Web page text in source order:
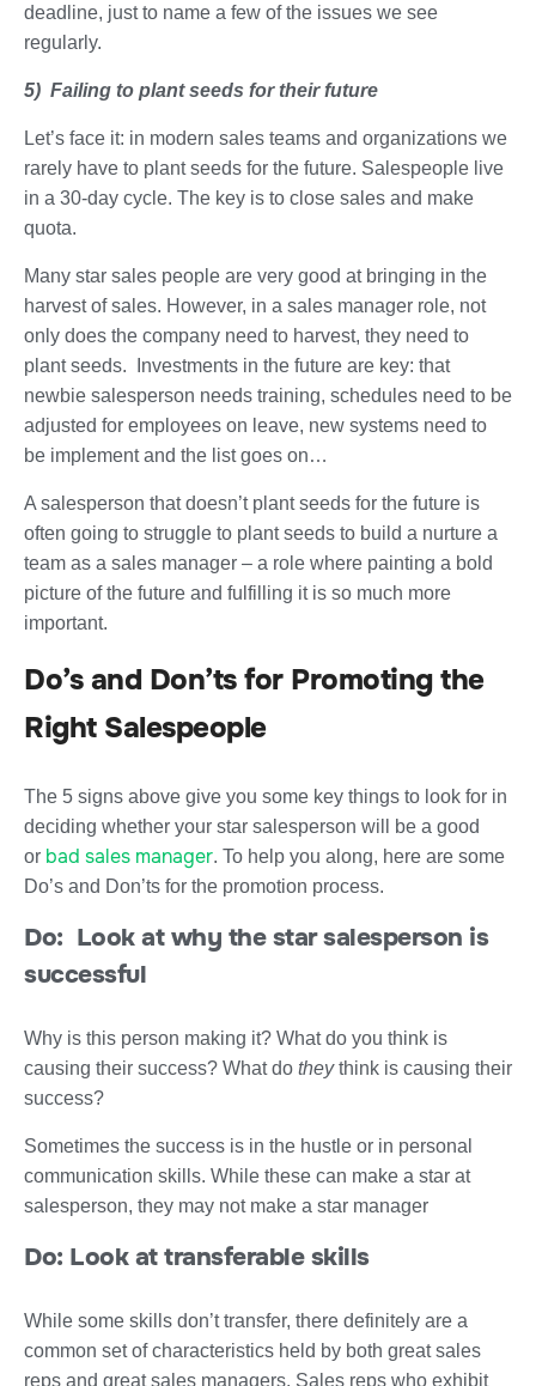
deadline, just to name a few of the issues we see
regularly.
5) Failing to plant seeds for their future
Let’s face it: in modern sales teams and organizations we
rarely have to plant seeds for the future. Salespeople live
in a 30-day cycle. The key is to close sales and make
quota.
Many star sales people are very good at bringing in the
harvest of sales. However, in a sales manager role, not
only does the company need to harvest, they need to
plant seeds. Investments in the future are key: that
newbie salesperson needs training, schedules need to be
adjusted for employees on leave, new systems need to
be implement and the list goes on…
A salesperson that doesn’t plant seeds for the future is
often going to struggle to plant seeds to build a nurture a
team as a sales manager – a role where painting a bold
picture of the future and fulfilling it is so much more
important.
Do’s and Don’ts for Promoting the
Right Salespeople
The 5 signs above give you some key things to look for in
deciding whether your star salesperson will be a good
or bad sales manager. To help you along, here are some
Do’s and Don’ts for the promotion process.
Do: Look at why the star salesperson is
successful
Why is this person making it? What do you think is
causing their success? What do theythink is causing their
success?
Sometimes the success is in the hustle or in personal
communication skills. While these can make a star at
salesperson, they may not make a star manager
Do: Look at transferable skills
While some skills don’t transfer, there definitely are a
common set of characteristics held by both great sales
reps and great sales managers. Sales reps who exhibit